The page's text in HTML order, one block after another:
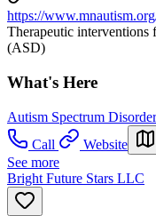
https://
Therapeutic interventions
(ASD)
What's Here
Autism Spectrum Disorder
Call
Website
See more
Bright Future Stars LLC